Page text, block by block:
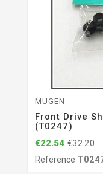
MUGEN
Front Drive
(T0247)
€22.54 €32.20
Reference